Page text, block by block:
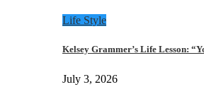
Life Style
Kelsey Grammer’s Life Lesson:
July 3, 2026